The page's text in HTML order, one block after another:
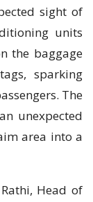
sight of
units
the baggage
sparking
The
unexpected
area into a
Head of